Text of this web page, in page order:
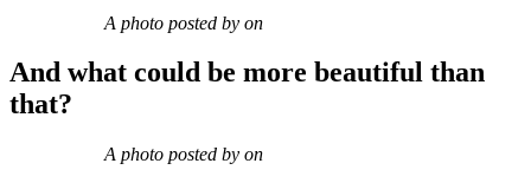
A photo posted by on
And what could be more beautiful than
that?
A photo posted by on